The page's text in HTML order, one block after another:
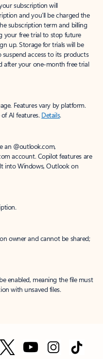
subscription will
and you’ll be charged the
subscription term and billing
your free trial to stop future
up. Storage for trials will be
access to its products
after your one-month free trial
Features vary by platform.
AI features. Details.
an @outlook.com,
account. Copilot features are
into Windows, Outlook on
owner and cannot be shared;
enabled, meaning the file must
with unsaved files.